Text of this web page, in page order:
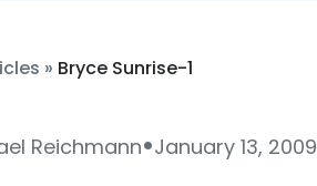
» Bryce Sunrise-1
Reichmann·January 13, 2009